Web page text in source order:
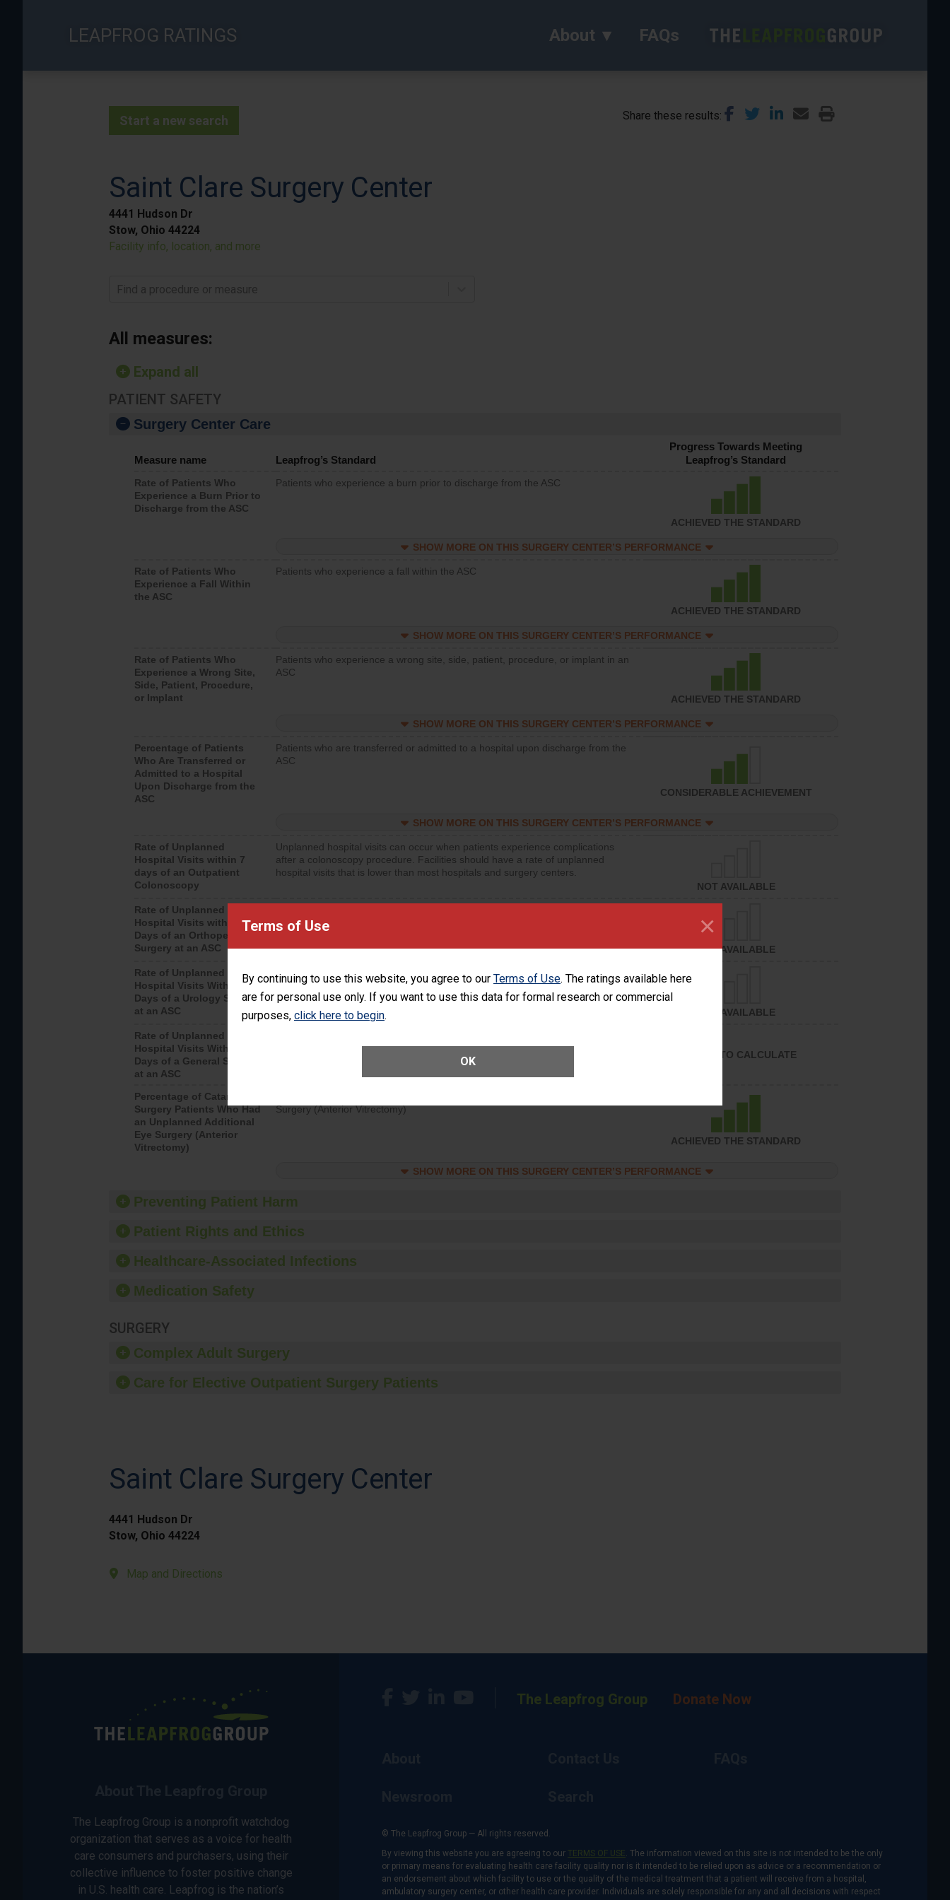
Terms of Use
By continuing to use this website, you agree to our Terms of Use. The ratings available here
are for personal use only. If you want to use this data for formal research or commercial
purposes, click here to begin.
OK
×
LEAPFROG RATINGS About FAQs
Start a new search Share these results
Saint Clare Surgery Center
4441 Hudson Dr
Stow, Ohio 44224
Facility info, location, and more
Find a procedure or measure
All measures:
Expand all
PATIENT SAFETY
Surgery Center Care
Measure name Leapfrog’s Standard
Progress Towards Meeting
Leapfrog’s Standard
Rate of Patients Who
Experience a Burn Prior to
Discharge from the ASC
Patients who experience a burn prior to discharge from the ASC
ACHIEVED THE STANDARD
SHOW MORE ON THIS SURGERY CENTER’S PERFORMANCE
Rate of Patients Who
Experience a Fall Within
the ASC
Patients who experience a fall within the ASC
ACHIEVED THE STANDARD
SHOW MORE ON THIS SURGERY CENTER’S PERFORMANCE
Rate of Patients Who
Experience a Wrong Site,
Side, Patient, Procedure,
or Implant
Patients who experience a wrong site, side, patient, procedure, or implant in an
ASC
ACHIEVED THE STANDARD
SHOW MORE ON THIS SURGERY CENTER’S PERFORMANCE
Percentage of Patients
Who Are Transferred or
Admitted to a Hospital
Upon Discharge from the
ASC
Patients who are transferred or admitted to a hospital upon discharge from the
ASC
CONSIDERABLE ACHIEVEMENT
SHOW MORE ON THIS SURGERY CENTER’S PERFORMANCE
Rate of Unplanned
Hospital Visits within 7
days of an Outpatient
Colonoscopy
Unplanned hospital visits can occur when patients experience complications
after a colonoscopy procedure. Facilities should have a rate of unplanned
hospital visits that is lower than most hospitals and surgery centers.
NOT AVAILABLE
Rate of Unplanned
Hospital Visits within 7
Days of an Orthopedic
Surgery at an ASC
after an orthopedic procedure. Facilities should have a rate of unplanned
NOT AVAILABLE
Rate of Unplanned
Hospital Visits Within 7
Days of a Urology Surgery
at an ASC
Unplanned hospital visits can occur when patients experience complications
after a urology procedure. Facilities should have a rate of unplanned hospital
visits that is lower than most surgery centers.
NOT AVAILABLE
Rate of Unplanned
Hospital Visits Within 7
Days of a General Surgery
at an ASC
UNABLE TO CALCULATE
Percentage of Cataract
Surgery Patients Who Had
an Unplanned Additional
Eye Surgery (Anterior
Vitrectomy)
Surgery (Anterior Vitrectomy)
ACHIEVED THE STANDARD
SHOW MORE ON THIS SURGERY CENTER’S PERFORMANCE
Preventing Patient Harm
Patient Rights and Ethics
Healthcare-Associated Infections
Medication Safety
SURGERY
Complex Adult Surgery
Care for Elective Outpatient Surgery Patients
Saint Clare Surgery Center
4441 Hudson Dr
Stow, Ohio 44224
Map and Directions
The Leapfrog Group is a nonprofit watchdog
organization that serves as a voice for health
care consumers and purchasers, using their
collective influence to foster positive change
in U.S. health care. Leapfrog is the nation’s
The Leapfrog Group Donate Now
© The Leapfrog Group — All rights reserved.
By viewing this website you are agreeing to our TERMS OF USE. The information viewed on this site is not intended to be the only
or primary means for evaluating health care facility quality nor is it intended to be relied upon as advice or a recommendation or
an endorsement about which facility to use or the quality of the medical treatment that a patient will receive from a hospital,
ambulatory surgery center, or other health care provider. Individuals are solely responsible for any and all decisions with respect